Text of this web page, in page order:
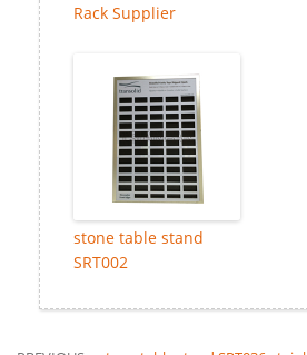
Rack Supplier
stone table stand
SRT002